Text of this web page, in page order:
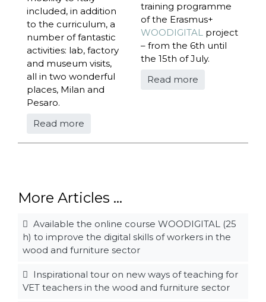
included, in addition
to the curriculum, a
number of fantastic
activities: lab, factory
and museum visits,
all in two wonderful
places, Milan and
Pesaro.
Read more
training programme
of the Erasmus+
WOODIGITAL project
– from the 6th until
the 15th of July.
Read more
More Articles ...
Available the online course WOODIGITAL (25
h) to improve the digital skills of workers in the
wood and furniture sector
Inspirational tour on new ways of teaching for
VET teachers in the wood and furniture sector